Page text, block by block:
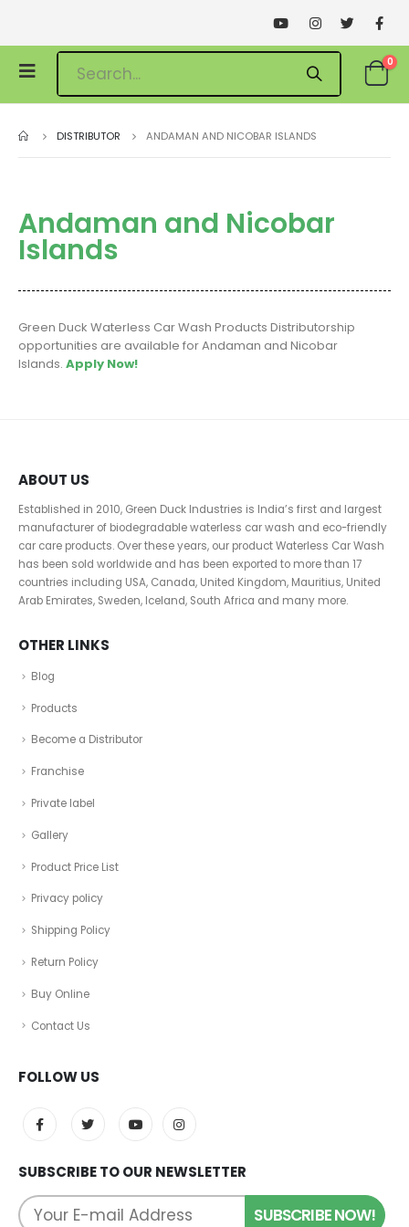
0
DISTRIBUTOR ANDAMAN AND NICOBAR ISLANDS
Andaman and Nicobar
Islands
Green Duck Waterless Car Wash Products Distributorship
opportunities are available for Andaman and Nicobar
Islands. Apply Now!
ABOUT US
Established in 2010, Green Duck Industries is India’s first and largest
manufacturer of biodegradable waterless car wash and eco-friendly
car care products. Over these years, our product Waterless Car Wash
has been sold worldwide and has been exported to more than 17
countries including USA, Canada, United Kingdom, Mauritius, United
Arab Emirates, Sweden, Iceland, South Africa and many more.
OTHER LINKS
Blog
Products
Become a Distributor
Franchise
Private label
Gallery
Product Price List
Privacy policy
Shipping Policy
Return Policy
Buy Online
Contact Us
FOLLOW US
SUBSCRIBE TO OUR NEWSLETTER